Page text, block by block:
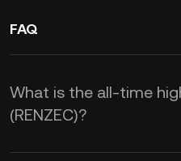
FAQ
What is the all-time
(RENZEC)?